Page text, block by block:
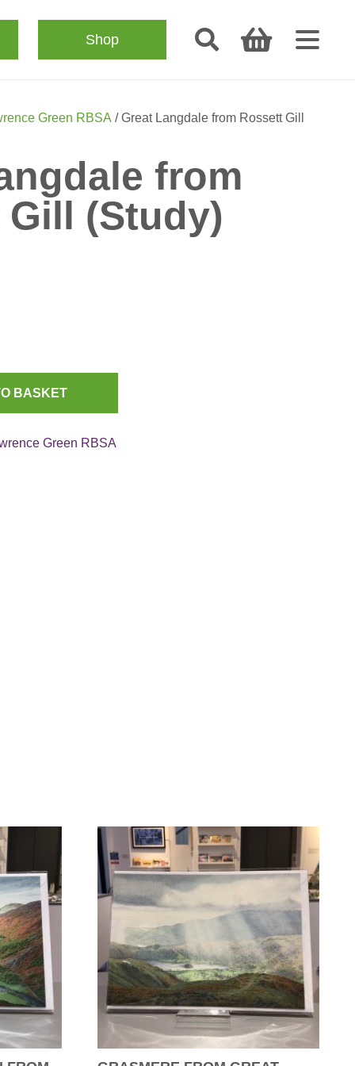
Shop
Green RBSA / Great Langdale from Rossett Gill
from
(Study)
BASKET
Green RBSA